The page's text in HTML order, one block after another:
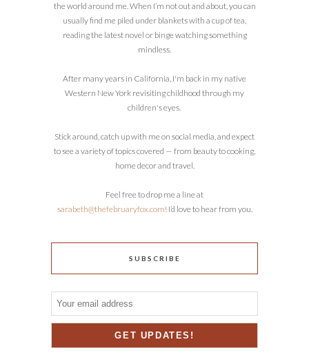
the world around me. When I’m not out and about, you can
usually find me piled under blankets with a cup of tea,
reading the latest novel or binge watching something
mindless.
After many years in California, I'm back in my native
Western New York revisiting childhood through my
children's eyes.
Stick around, catch up with me on social media, and expect
to see a variety of topics covered — from beauty to cooking,
home decor and travel.
Feel free to drop me a line at
sarabeth@thefebruaryfox.com! I’d love to hear from you.
SUBSCRIBE